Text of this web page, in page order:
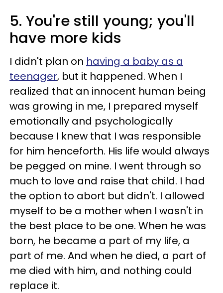
5. You're still young; you'll
have more kids
I didn't plan on having a baby as a
teenager, but it happened. When I
realized that an innocent human being
was growing in me, I prepared myself
emotionally and psychologically
because I knew that I was responsible
for him henceforth. His life would always
be pegged on mine. I went through so
much to love and raise that child. I had
the option to abort but didn't. I allowed
myself to be a mother when I wasn't in
the best place to be one. When he was
born, he became a part of my life, a
part of me. And when he died, a part of
me died with him, and nothing could
replace it.